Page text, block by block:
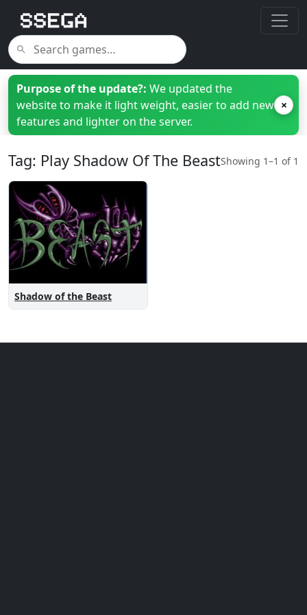
Purpose of the update?: We updated the
website to make it light weight, easier to add new
features and lighter on the server.
×
Tag: Play Shadow Of The BeastShowing 1–1 of 1
Shadow of the Beast